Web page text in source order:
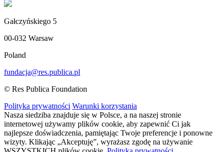
Gałczyńskiego 5
00-032 Warsaw
Poland
fundacja@res.publica.pl
© Res Publica Foundation
Polityka prywatności Warunki korzystania
Nasza siedziba znajduje się w Polsce, a na naszej stronie
internetowej używamy plików cookie, aby zapewnić Ci jak
najlepsze doświadczenia, pamiętając Twoje preferencje i ponowne
wizyty. Klikając „Akceptuję”, wyrażasz zgodę na używanie